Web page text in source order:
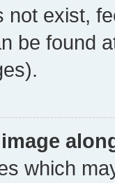
not exist,
be found
which